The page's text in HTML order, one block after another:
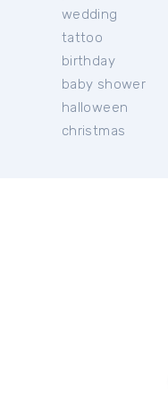
wedding
tattoo
birthday
baby shower
halloween
christmas